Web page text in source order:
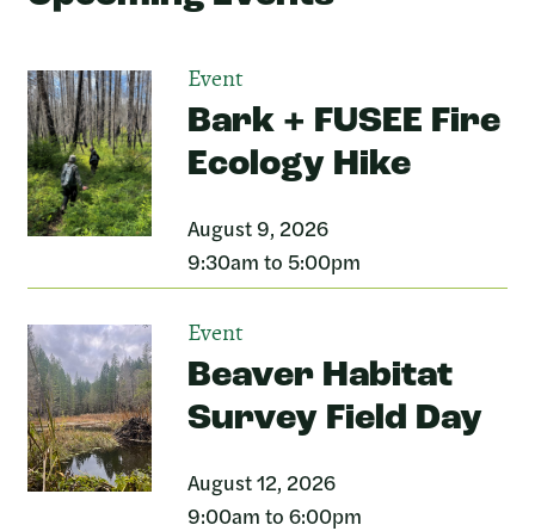
Event
Bark + FUSEE Fire
Ecology Hike
August 9, 2026
9:30am to 5:00pm
Event
Beaver Habitat
Survey Field Day
August 12, 2026
9:00am to 6:00pm